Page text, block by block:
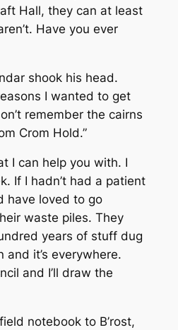
Hall, they can at least
Have you ever
shook his head.
I wanted to get
remember the cairns
Crom Hold.”
I can help you with. I
If I hadn’t had a patient
have loved to go
waste piles. They
years of stuff dug
it’s everywhere.
and I’ll draw the
notebook to B’rost,